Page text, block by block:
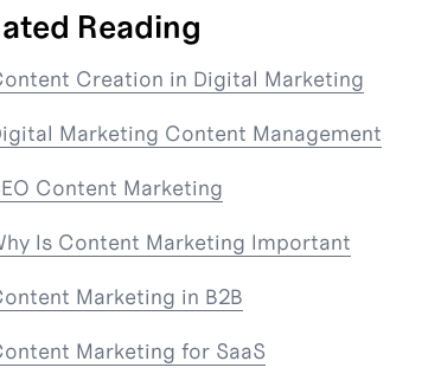
Reading
Creation in Digital Marketing
Marketing Content Management
Content Marketing
Is Content Marketing Important
Marketing in B2B
Marketing for SaaS